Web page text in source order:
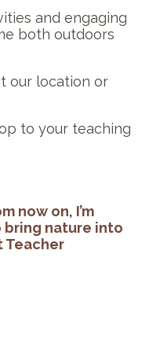
and engaging
both outdoors
our location or
to your teaching
now on, I’m
bring nature into
Teacher